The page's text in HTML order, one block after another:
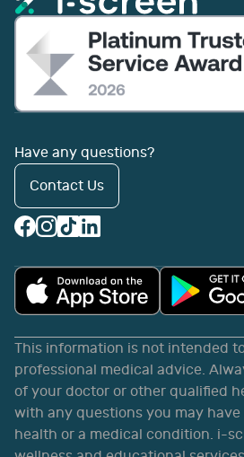
Have any questions?
Contact Us
This information is not intended
professional medical advice.
of your doctor or other qualified
with any questions you may
health or a medical condition. i-